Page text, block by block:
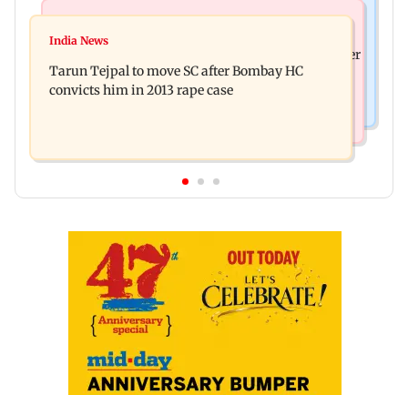
The Paradise teaser out: Nani goes on a bloody
FDA cancels licence of Ayurvedic medicine maker
over safety violations
India News
Tarun Tejpal to move SC after Bombay HC
convicts him in 2013 rape case